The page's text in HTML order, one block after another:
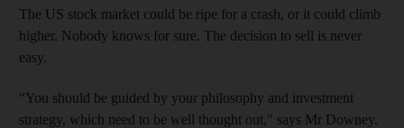
The US stock market could be ripe for a crash, or it could climb
higher. Nobody knows for sure. The decision to sell is never
easy.
“You should be guided by your philosophy and investment
strategy, which need to be well thought out," says Mr Downey.